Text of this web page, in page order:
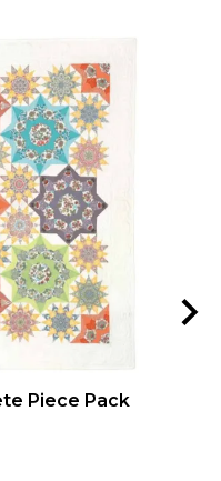
Piece Pack